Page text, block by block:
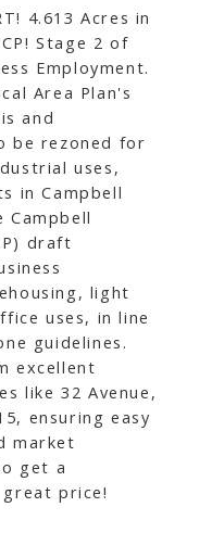
4.613 Acres in
Stage 2 of
Employment.
Area Plan's
and
be rezoned for
uses,
in Campbell
Campbell
draft
light
uses, in line
guidelines.
excellent
like 32 Avenue,
ensuring easy
market
get a
price!